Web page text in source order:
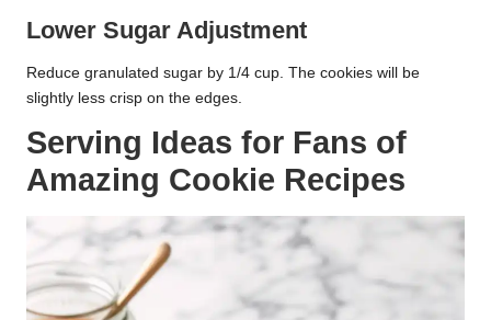
Lower Sugar Adjustment
Reduce granulated sugar by 1/4 cup. The cookies will be
slightly less crisp on the edges.
Serving Ideas for Fans of
Amazing Cookie Recipes